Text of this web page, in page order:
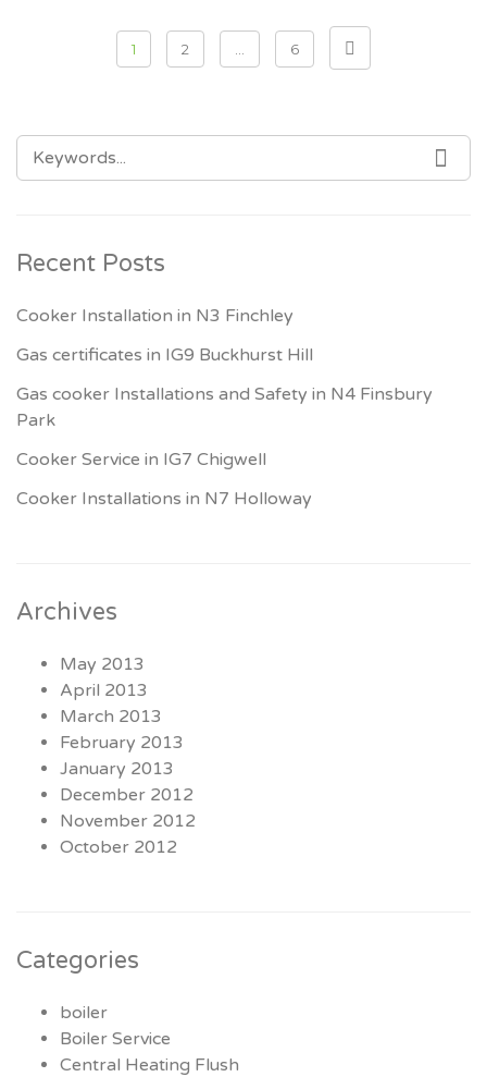
Posts pagination
1 2 6
SEARCH FOR:
Recent Posts
Cooker Installation in N3 Finchley
Gas certificates in IG9 Buckhurst Hill
Gas cooker Installations and Safety in N4 Finsbury
Park
Cooker Service in IG7 Chigwell
Cooker Installations in N7 Holloway
Archives
May 2013
April 2013
March 2013
February 2013
January 2013
December 2012
November 2012
October 2012
Categories
boiler
Boiler Service
Central Heating Flush